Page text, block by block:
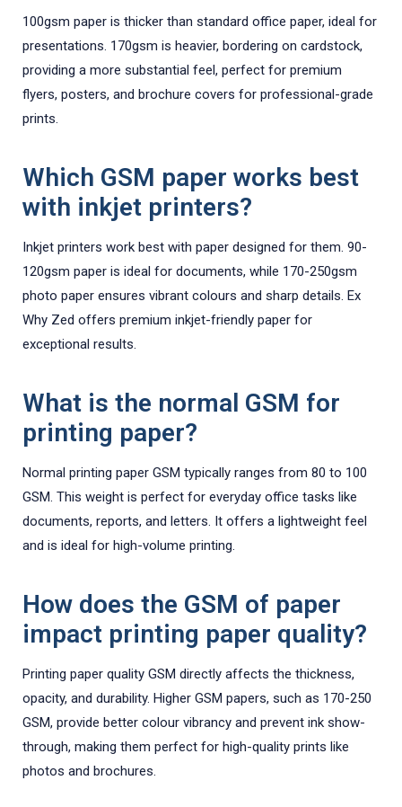
100gsm paper is thicker than standard office paper, ideal for
presentations. 170gsm is heavier, bordering on cardstock,
providing a more substantial feel, perfect for premium
flyers, posters, and brochure covers for professional-grade
prints.
Which GSM paper works best
with inkjet printers?
Inkjet printers work best with paper designed for them. 90-
120gsm paper is ideal for documents, while 170-250gsm
photo paper ensures vibrant colours and sharp details. Ex
Why Zed offers premium inkjet-friendly paper for
exceptional results.
What is the normal GSM for
printing paper?
Normal printing paper GSM typically ranges from 80 to 100
GSM. This weight is perfect for everyday office tasks like
documents, reports, and letters. It offers a lightweight feel
and is ideal for high-volume printing.
How does the GSM of paper
impact printing paper quality?
Printing paper quality GSM directly affects the thickness,
opacity, and durability. Higher GSM papers, such as 170-250
GSM, provide better colour vibrancy and prevent ink show-
through, making them perfect for high-quality prints like
photos and brochures.